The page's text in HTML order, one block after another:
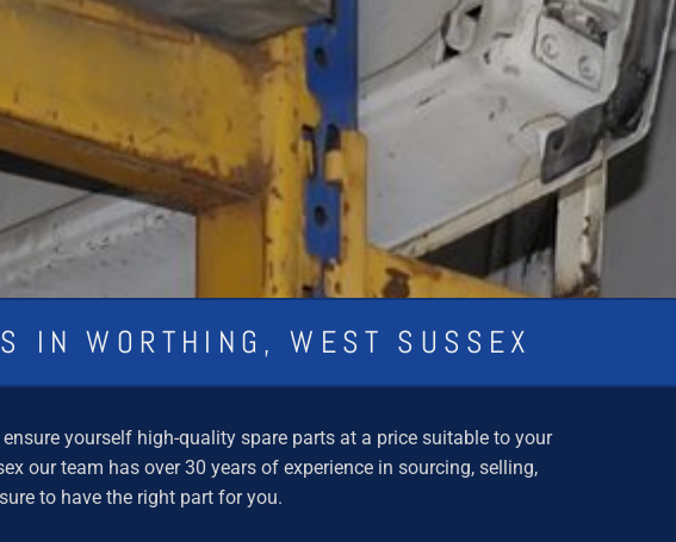
IN WORTHING, WEST SUSSEX
yourself high-quality spare parts at a price suitable to your
our team has over 30 years of experience in sourcing, selling,
to have the right part for you.